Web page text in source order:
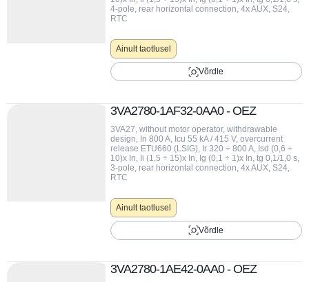
4-pole, rear horizontal connection, 4x AUX, S24,
RTC
Ainult taotlusel
Võrdle
3VA2780-1AF32-0AA0 - OEZ
3VA27, without motor operator, withdrawable
design, In 800 A, Icu 55 kA / 415 V, overcurrent
release ETU660 (LSIG), Ir 320 ÷ 800 A, Isd (0,6 ÷
10)x In, Ii (1,5 ÷ 15)x In, Ig (0,1 ÷ 1)x In, tg 0,1/1,0 s,
3-pole, rear horizontal connection, 4x AUX, S24,
RTC
Ainult taotlusel
Võrdle
3VA2780-1AE42-0AA0 - OEZ